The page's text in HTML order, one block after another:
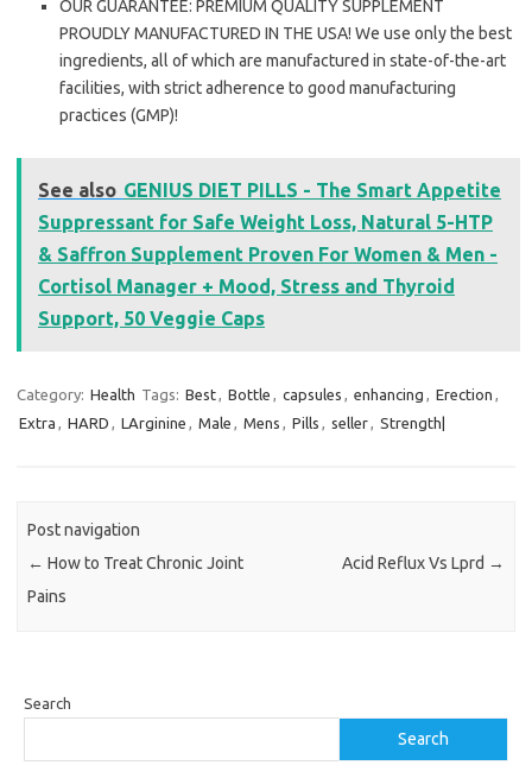
OUR GUARANTEE: PREMIUM QUALITY SUPPLEMENT
PROUDLY MANUFACTURED IN THE USA! We use only the best
ingredients, all of which are manufactured in state-of-the-art
facilities, with strict adherence to good manufacturing
practices (GMP)!
See also GENIUS DIET PILLS - The Smart Appetite
Suppressant for Safe Weight Loss, Natural 5-HTP
& Saffron Supplement Proven For Women & Men -
Cortisol Manager + Mood, Stress and Thyroid
Support, 50 Veggie Caps
Category: Health Tags: Best, Bottle , capsules , enhancing , Erection ,
Extra , HARD , LArginine , Male , Mens , Pills , seller, Strength|
Post navigation
← How to Treat Chronic Joint
Pains
Acid Reflux Vs Lprd →
Search
Search